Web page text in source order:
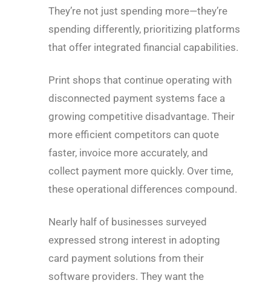
They’re not just spending more—they’re
spending differently, prioritizing platforms
that offer integrated financial capabilities.
Print shops that continue operating with
disconnected payment systems face a
growing competitive disadvantage. Their
more efficient competitors can quote
faster, invoice more accurately, and
collect payment more quickly. Over time,
these operational differences compound.
Nearly half of businesses surveyed
expressed strong interest in adopting
card payment solutions from their
software providers. They want the